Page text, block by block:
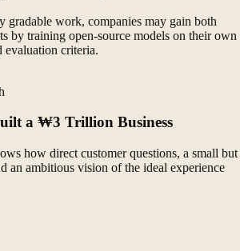
gradable work, companies may gain both
by training open-source models on their own
evaluation criteria.
a ₩3 Trillion Business
how direct customer questions, a small but
an ambitious vision of the ideal experience